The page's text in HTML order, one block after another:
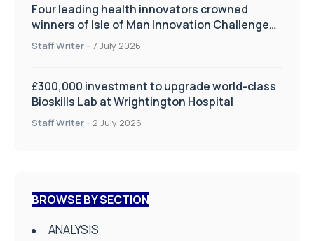
Four leading health innovators crowned
winners of Isle of Man Innovation Challenge
on Health and Social Care
Staff Writer - 7 July 2026
£300,000 investment to upgrade world-class
Bioskills Lab at Wrightington Hospital
Staff Writer - 2 July 2026
BROWSE BY SECTION
ANALYSIS